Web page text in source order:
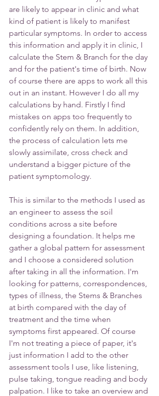
are likely to appear in clinic and what
kind of patient is likely to manifest
particular symptoms. In order to access
this information and apply it in clinic, I
calculate the Stem & Branch for the day
and for the patient's time of birth. Now
of course there are apps to work all this
out in an instant. However I do all my
calculations by hand. Firstly I find
mistakes on apps too frequently to
confidently rely on them. In addition,
the process of calculation lets me
slowly assimilate, cross check and
understand a bigger picture of the
patient symptomology.
This is similar to the methods I used as
an engineer to assess the soil
conditions across a site before
designing a foundation. It helps me
gather a global pattern for assessment
and I choose a considered solution
after taking in all the information. I'm
looking for patterns, correspondences,
types of illness, the Stems & Branches
at birth compared with the day of
treatment and the time when
symptoms first appeared. Of course
I'm not treating a piece of paper, it's
just information I add to the other
assessment tools I use, like listening,
pulse taking, tongue reading and body
palpation. I like to take an overview and